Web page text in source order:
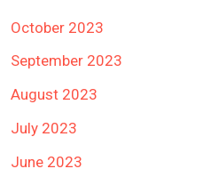
October 2023
September 2023
August 2023
July 2023
June 2023